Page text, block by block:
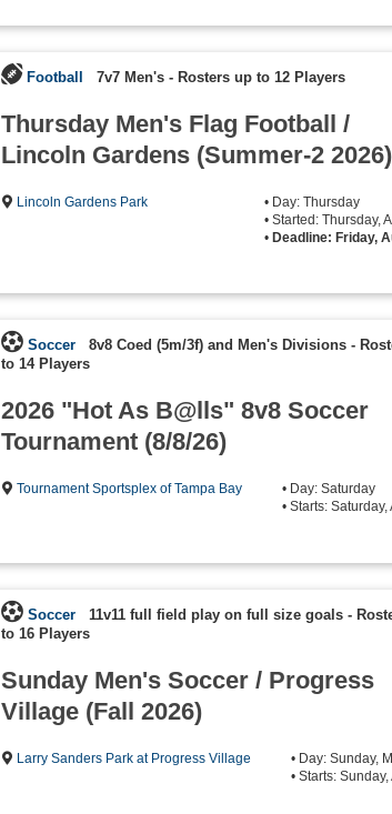
Football 7v7 Men's - Rosters up to 12 Players
Thursday Men's Flag Football /
Lincoln Gardens (Summer-2 2026)
Lincoln Gardens Park
• Day: Thursday
• Started: Thursday,
• Deadline: Friday,
Soccer 8v8 Coed (5m/3f) and Men's Divisions -
to 14 Players
2026 "Hot As B@lls" 8v8 Soccer
Tournament (8/8/26)
Tournament Sportsplex of Tampa Bay
• Day: Saturday
• Starts:
Soccer 11v11 full field play on full size goals -
to 16 Players
Sunday Men's Soccer / Progress
Village (Fall 2026)
Larry Sanders Park at Progress Village
• Day: Sunday,
• Starts: